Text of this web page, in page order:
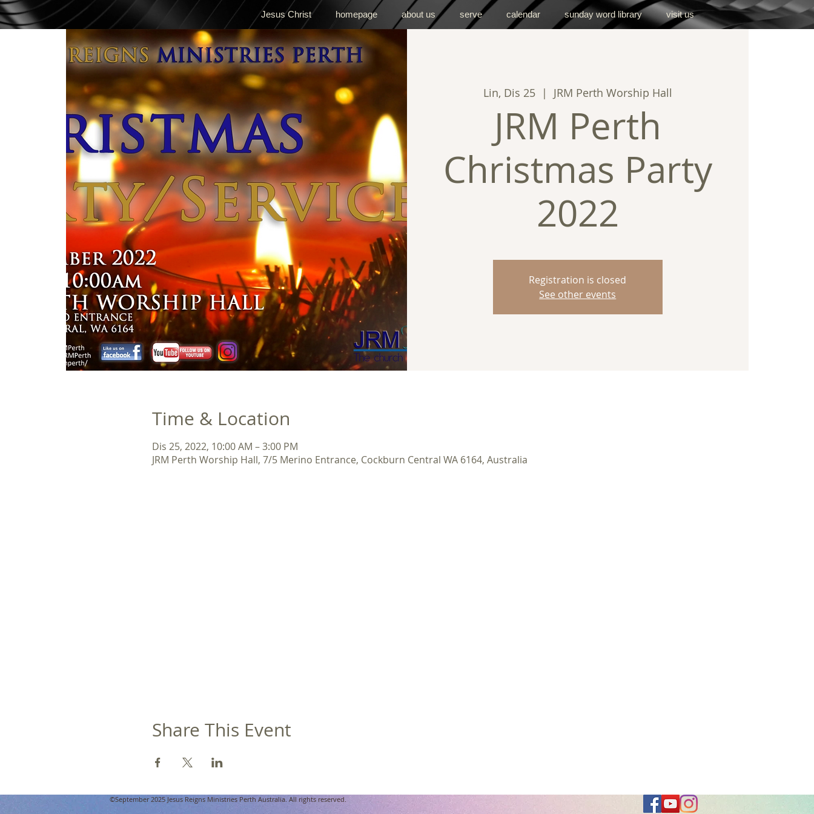
Jesus Christ homepage about us serve calendar sunday word library visit us
Mag-log In
Lin, Dis 25
  |
JRM Perth Worship Hall
JRM Perth
Christmas Party
2022
Registration is closed
See other events
Time & Location
Dis 25, 2022, 10:00 AM – 3:00 PM
JRM Perth Worship Hall, 7/5 Merino Entrance, Cockburn Central WA 6164, Australia
Share This Event
©September 2025 Jesus Reigns Ministries Perth Australia. All rights reserved.